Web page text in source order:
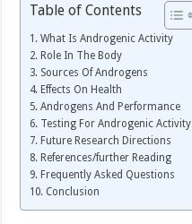
Table of Contents
What Is Androgenic Activity
Role In The Body
Sources Of Androgens
Effects On Health
Androgens And Performance
Testing For Androgenic Activity
Future Research Directions
References/further Reading
Frequently Asked Questions
Conclusion